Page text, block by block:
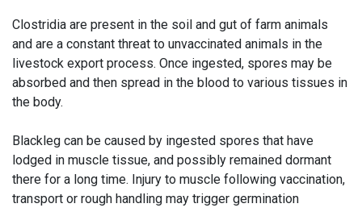
Clostridia are present in the soil and gut of farm animals
and are a constant threat to unvaccinated animals in the
livestock export process. Once ingested, spores may be
absorbed and then spread in the blood to various tissues in
the body.
Blackleg can be caused by ingested spores that have
lodged in muscle tissue, and possibly remained dormant
there for a long time. Injury to muscle following vaccination,
transport or rough handling may trigger germination